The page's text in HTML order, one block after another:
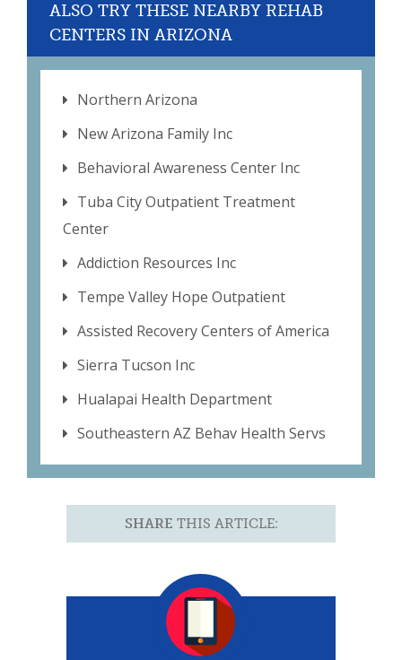
ALSO TRY THESE NEARBY REHAB
CENTERS IN ARIZONA
Northern Arizona
New Arizona Family Inc
Behavioral Awareness Center Inc
Tuba City Outpatient Treatment
Center
Addiction Resources Inc
Tempe Valley Hope Outpatient
Assisted Recovery Centers of America
Sierra Tucson Inc
Hualapai Health Department
Southeastern AZ Behav Health Servs
SHARE THIS ARTICLE: